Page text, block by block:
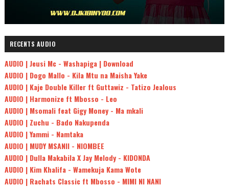
RECENTS AUDIO
AUDIO | Jeusi Mc - Washapiga | Download
AUDIO | Dogo Mallo - Kila Mtu na Maisha Yake
AUDIO | Kaje Double Killer ft Guttawiz - Tatizo Jealous
AUDIO | Harmonize ft Mbosso - Leo
AUDIO | Msomali feat Gigy Money - Ma mkali
AUDIO | Zuchu - Bado Nakupenda
AUDIO | Yammi - Namtaka
AUDIO | MUDY MSANII - NIOMBEE
AUDIO | Dulla Makabila X Jay Melody - KIDONDA
AUDIO | Kim Khalifa - Wamekuja Kama Wote
AUDIO | Rachats Classic ft Mbosso - MIMI NI NANI